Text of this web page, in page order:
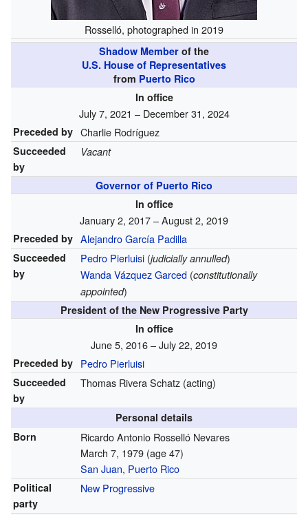
Rosselló, photographed in 2019
Shadow Member of the
U.S. House of Representatives
from Puerto Rico
In office
July 7, 2021 – December 31, 2024
Preceded by Charlie Rodríguez
Succeeded
by
Vacant
Governor of Puerto Rico
In office
January 2, 2017 – August 2, 2019
Preceded by Alejandro García Padilla
Succeeded
by
Pedro Pierluisi(judicially annulled)
Wanda Vázquez Garced(constitutionally
appointed)
President of the New Progressive Party
In office
June 5, 2016 – July 22, 2019
Preceded by Pedro Pierluisi
Succeeded
by
Thomas Rivera Schatz (acting)
Personal details
Born
Ricardo Antonio Rosselló Nevares
March 7, 1979 (age 47)
San Juan, Puerto Rico
Political
party
New Progressive